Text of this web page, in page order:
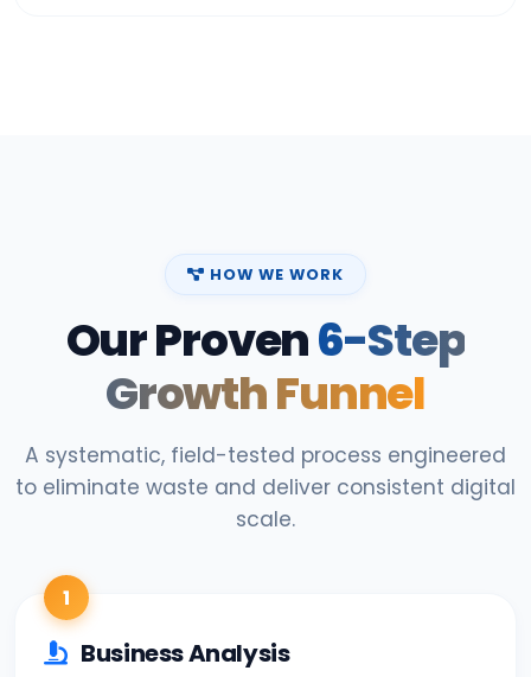
HOW WE WORK
Our Proven6-Step
Growth Funnel
A systematic, field-tested process engineered
to eliminate waste and deliver consistent digital
scale.
1
Business Analysis